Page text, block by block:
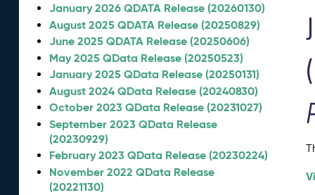
January 2026 QDATA Release (20260130)
August 2025 QDATA Release (20250829)
June 2025 QDATA Release (20250606)
May 2025 QData Release (20250523)
January 2025 QData Release (20250131)
August 2024 QData Release (20240830)
October 2023 QData Release (20231027)
September 2023 QData Release
(20230929)
February 2023 QData Release (20230224)
November 2022 QData Release
(20221130)